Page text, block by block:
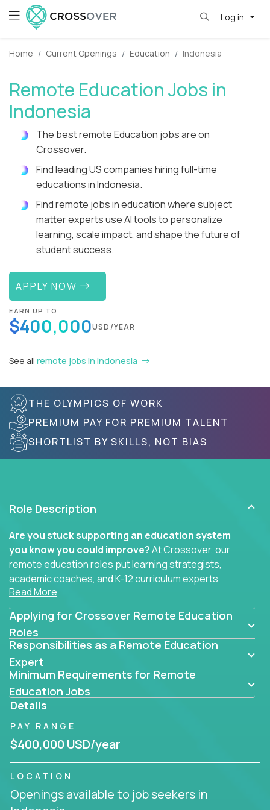
Log in
Home Current Openings Education Indonesia
Remote Education Jobs in
Indonesia
The best remote Education jobs are on
Crossover.
Find leading US companies hiring full-time
educations in Indonesia.
Find remote jobs in education where subject
matter experts use AI tools to personalize
learning, scale impact, and shape the future of
student success.
APPLY NOW
EARN UP TO
$400,000USD/YEAR
See all remote jobs in Indonesia
THE OLYMPICS OF WORK
PREMIUM PAY FOR PREMIUM TALENT
SHORTLIST BY SKILLS, NOT BIAS
Role Description
Are you stuck supporting an education system
you know you could improve?At Crossover, our
remote education roles put learning strategists,
academic coaches, and K-12 curriculum experts
where they belong - at the center of impact. We
connect education experts like you with the future
of learning.
Whether you're mentoring students, building
smarter curriculum systems, or designing data-
driven learning paths – there’s a job with your
name on it.
Remote Roles in Education
Here you’ll find our latest local and globally
remote roles for education experts working
behind the scenes to make in-classroom
learning smarter, faster, and more effective.
You can help shape the future of student success -
Read More
Applying for Crossover Remote Education
Roles
Responsibilities as a Remote Education
Expert
Minimum Requirements for Remote
Education Jobs
Details
PAY RANGE
$400,000 USD/year
LOCATION
Openings available to job seekers in